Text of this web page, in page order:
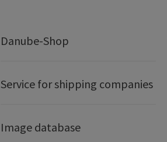
Danube-Shop
Service for shipping companies
Image database